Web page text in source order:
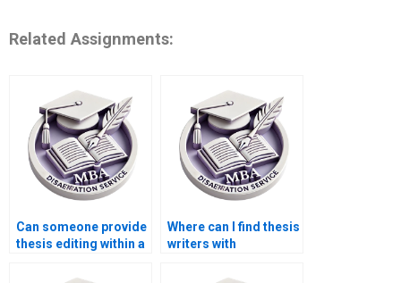
Related Assignments:
Can someone provide
thesis editing within a
Where can I find thesis
writers with
qualitative research?